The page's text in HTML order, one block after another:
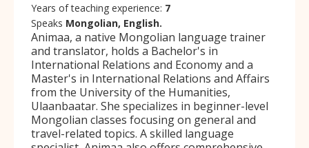
Years of teaching experience: 7
Speaks Mongolian, English.
Animaa, a native Mongolian language trainer
and translator, holds a Bachelor's in
International Relations and Economy and a
Master's in International Relations and Affairs
from the University of the Humanities,
Ulaanbaatar. She specializes in beginner-level
Mongolian classes focusing on general and
travel-related topics. A skilled language